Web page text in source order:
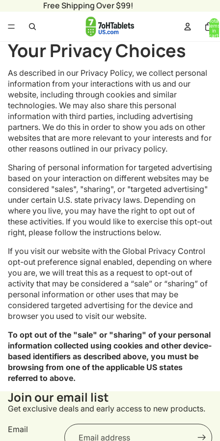
Free Shipping Over $99!
Total
items
in
cart:
Your Privacy Choices
As described in our Privacy Policy, we collect personal
information from your interactions with us and our
website, including through cookies and similar
technologies. We may also share this personal
information with third parties, including advertising
partners. We do this in order to show you ads on other
websites that are more relevant to your interests and for
other reasons outlined in our privacy policy.
Sharing of personal information for targeted advertising
based on your interaction on different websites may be
considered "sales", "sharing", or "targeted advertising"
under certain U.S. state privacy laws. Depending on
where you live, you may have the right to opt out of
these activities. If you would like to exercise this opt-out
right, please follow the instructions below.
If you visit our website with the Global Privacy Control
opt-out preference signal enabled, depending on where
you are, we will treat this as a request to opt-out of
activity that may be considered a “sale” or “sharing” of
personal information or other uses that may be
considered targeted advertising for the device and
browser you used to visit our website.
To opt out of the "sale" or "sharing" of your personal
information collected using cookies and other device-
based identifiers as described above, you must be
browsing from one of the applicable US states
referred to above.
Join our email list
Get exclusive deals and early access to new products.
Email
Privacy policy
Refund policy
Terms of service
Shipping policy
Contact information